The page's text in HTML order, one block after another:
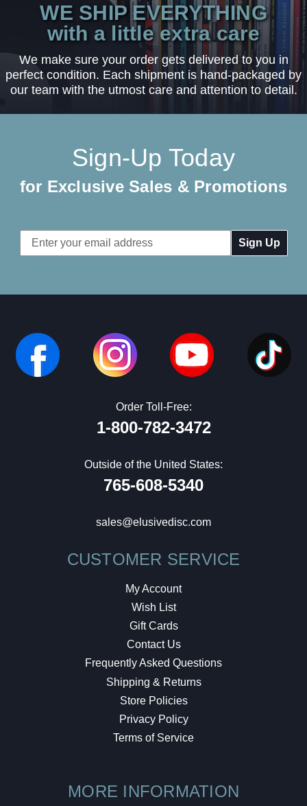
WE SHIP EVERYTHING
with a little extra care
We make sure your order gets delivered to you in
perfect condition. Each shipment is hand-packaged by
our team with the utmost care and attention to detail.
Sign-Up Today
for Exclusive Sales & Promotions
Email
Address
Order Toll-Free:
1-800-782-3472
Outside of the United States:
765-608-5340
sales@elusivedisc.com
CUSTOMER SERVICE
My Account
Wish List
Gift Cards
Contact Us
Frequently Asked Questions
Shipping & Returns
Store Policies
Privacy Policy
Terms of Service
MORE INFORMATION